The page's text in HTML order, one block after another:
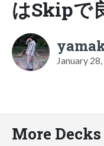
はSkipで
January
More